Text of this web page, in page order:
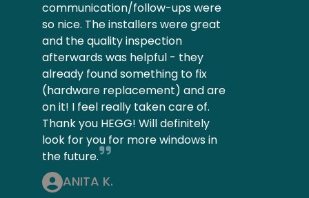
communication/follow-ups were
so nice. The installers were great
and the quality inspection
afterwards was helpful - they
already found something to fix
(hardware replacement) and are
on it! I feel really taken care of.
Thank you HEGG! Will definitely
look for you for more windows in
the future.
ANITA K.